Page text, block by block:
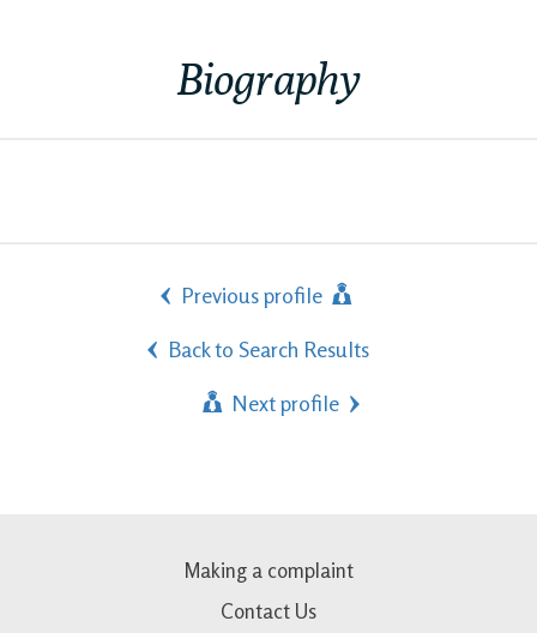
Biography
Previous profile
Back to Search Results
Next profile
Making a complaint
Contact Us